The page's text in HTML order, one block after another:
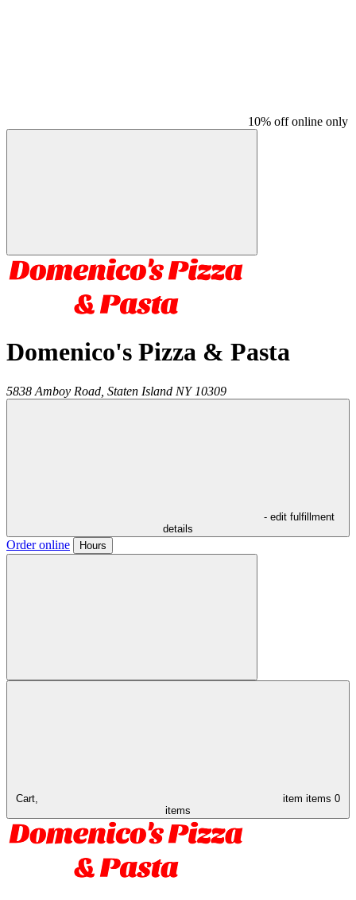
10% off online only
Domenico's Pizza & Pasta
5838 Amboy Road, Staten Island NY 10309
- edit fulfillment
details
Order online Hours
Cart, item items 0
items